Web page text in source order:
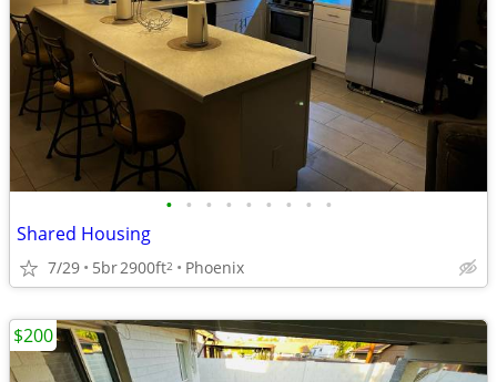
• • • • • • • • •
Shared Housing
7/29 5br2900ft2 Phoenix
$200